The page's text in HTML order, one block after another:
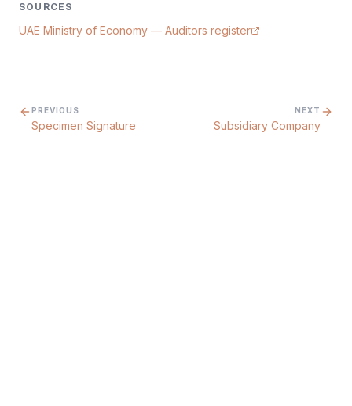
SOURCES
UAE Ministry of Economy — Auditors register
PREVIOUS
Specimen Signature
NEXT
Subsidiary Company